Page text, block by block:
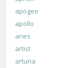
apogee
apollo
aries
artist
arturia